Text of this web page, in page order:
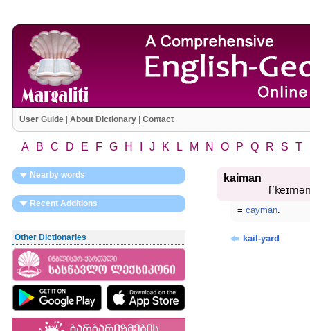
User Guide| About Dictionary| Contact
A B C D E F G H J K L M N O P Q R S T
Nearby words
Recent Additions
Other Dictionaries
kaiman
= cayman.
kail-yard